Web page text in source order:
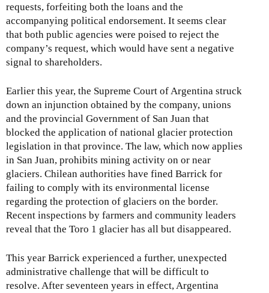
requests, forfeiting both the loans and the
accompanying political endorsement. It seems clear
that both public agencies were poised to reject the
company’s request, which would have sent a negative
signal to shareholders.
Earlier this year, the Supreme Court of Argentina struck
down an injunction obtained by the company, unions
and the provincial Government of San Juan that
blocked the application of national glacier protection
legislation in that province. The law, which now applies
in San Juan, prohibits mining activity on or near
glaciers. Chilean authorities have fined Barrick for
failing to comply with its environmental license
regarding the protection of glaciers on the border.
Recent inspections by farmers and community leaders
reveal that the Toro 1 glacier has all but disappeared.
This year Barrick experienced a further, unexpected
administrative challenge that will be difficult to
resolve. After seventeen years in effect, Argentina